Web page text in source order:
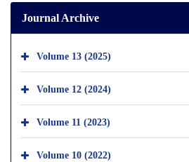
Journal Archive
Volume 13 (2025)
Volume 12 (2024)
Volume 11 (2023)
Volume 10 (2022)